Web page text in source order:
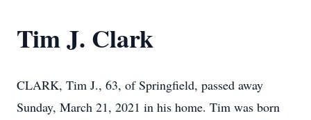
Tim J. Clark
CLARK, Tim J., 63, of Springfield, passed away
Sunday, March 21, 2021 in his home. Tim was born